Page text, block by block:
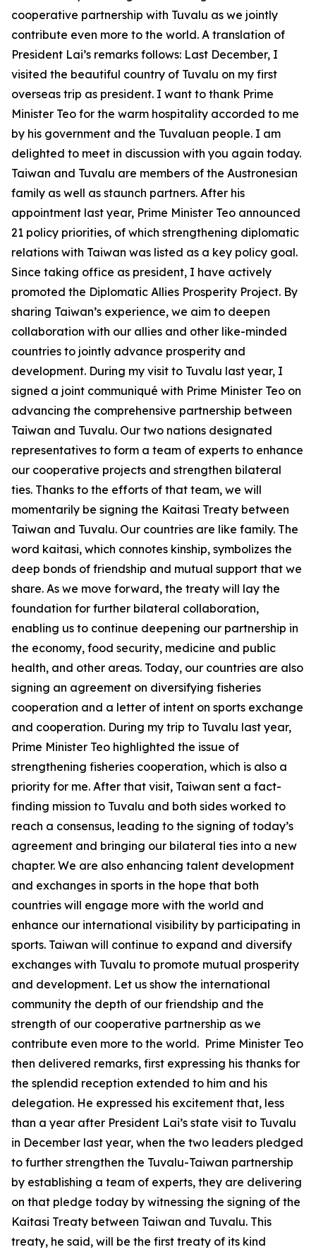
cooperative partnership with Tuvalu as we jointly
contribute even more to the world. A translation of
President Lai’s remarks follows: Last December, I
visited the beautiful country of Tuvalu on my first
overseas trip as president. I want to thank Prime
Minister Teo for the warm hospitality accorded to me
by his government and the Tuvaluan people. I am
delighted to meet in discussion with you again today.
Taiwan and Tuvalu are members of the Austronesian
family as well as staunch partners. After his
appointment last year, Prime Minister Teo announced
21 policy priorities, of which strengthening diplomatic
relations with Taiwan was listed as a key policy goal.
Since taking office as president, I have actively
promoted the Diplomatic Allies Prosperity Project. By
sharing Taiwan’s experience, we aim to deepen
collaboration with our allies and other like-minded
countries to jointly advance prosperity and
development. During my visit to Tuvalu last year, I
signed a joint communiqué with Prime Minister Teo on
advancing the comprehensive partnership between
Taiwan and Tuvalu. Our two nations designated
representatives to form a team of experts to enhance
our cooperative projects and strengthen bilateral
ties. Thanks to the efforts of that team, we will
momentarily be signing the Kaitasi Treaty between
Taiwan and Tuvalu. Our countries are like family. The
word kaitasi, which connotes kinship, symbolizes the
deep bonds of friendship and mutual support that we
share. As we move forward, the treaty will lay the
foundation for further bilateral collaboration,
enabling us to continue deepening our partnership in
the economy, food security, medicine and public
health, and other areas. Today, our countries are also
signing an agreement on diversifying fisheries
cooperation and a letter of intent on sports exchange
and cooperation. During my trip to Tuvalu last year,
Prime Minister Teo highlighted the issue of
strengthening fisheries cooperation, which is also a
priority for me. After that visit, Taiwan sent a fact-
finding mission to Tuvalu and both sides worked to
reach a consensus, leading to the signing of today’s
agreement and bringing our bilateral ties into a new
chapter. We are also enhancing talent development
and exchanges in sports in the hope that both
countries will engage more with the world and
enhance our international visibility by participating in
sports. Taiwan will continue to expand and diversify
exchanges with Tuvalu to promote mutual prosperity
and development. Let us show the international
community the depth of our friendship and the
strength of our cooperative partnership as we
contribute even more to the world. Prime Minister Teo
then delivered remarks, first expressing his thanks for
the splendid reception extended to him and his
delegation. He expressed his excitement that, less
than a year after President Lai’s state visit to Tuvalu
in December last year, when the two leaders pledged
to further strengthen the Tuvalu-Taiwan partnership
by establishing a team of experts, they are delivering
on that pledge today by witnessing the signing of the
Kaitasi Treaty between Taiwan and Tuvalu. This
treaty, he said, will be the first treaty of its kind